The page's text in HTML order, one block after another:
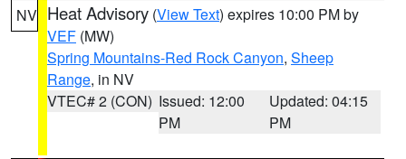
NV Heat Advisory (View Text) expires 10:00 PM by
VEF (MW)
Spring Mountains-Red Rock Canyon, Sheep
Range, in NV
VTEC# 2 (CON) Issued: 12:00
PM
Updated: 04:15
PM